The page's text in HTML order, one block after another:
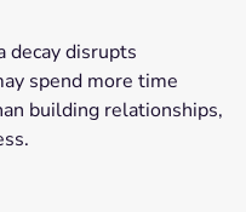
decay disrupts
spend more time
building relationships,